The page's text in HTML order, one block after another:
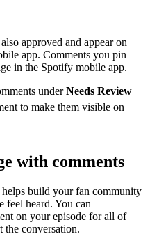
approved and appear on
app. Comments you pin
in the Spotify mobile app.
underNeeds Review
to make them visible on
with comments
build your fan community
feel heard. You can
on your episode for all of
the conversation.